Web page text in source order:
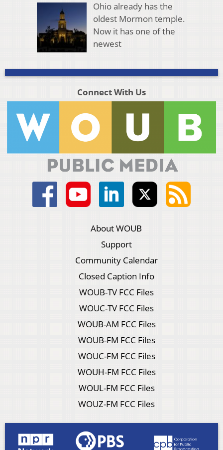
Ohio already has the
oldest Mormon temple.
Now it has one of the
newest
Connect With Us
About WOUB
Support
Community Calendar
Closed Caption Info
WOUB-TV FCC Files
WOUC-TV FCC Files
WOUB-AM FCC Files
WOUB-FM FCC Files
WOUC-FM FCC Files
WOUH-FM FCC Files
WOUL-FM FCC Files
WOUZ-FM FCC Files